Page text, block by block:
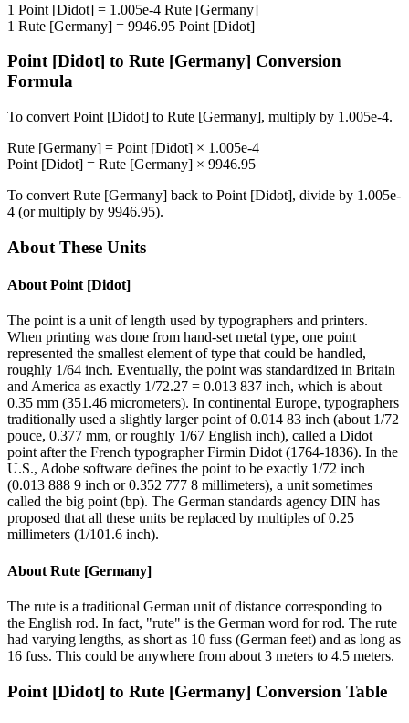
1 Point [Didot] = 1.005e-4 Rute [Germany]
1 Rute [Germany] = 9946.95 Point [Didot]
Point [Didot] to Rute [Germany] Conversion
Formula
To convert Point [Didot] to Rute [Germany], multiply by 1.005e-4.
Rute [Germany] = Point [Didot] × 1.005e-4
Point [Didot] = Rute [Germany] × 9946.95
To convert Rute [Germany] back to Point [Didot], divide by 1.005e-
4 (or multiply by 9946.95).
About These Units
About Point [Didot]
The point is a unit of length used by typographers and printers.
When printing was done from hand-set metal type, one point
represented the smallest element of type that could be handled,
roughly 1/64 inch. Eventually, the point was standardized in Britain
and America as exactly 1/72.27 = 0.013 837 inch, which is about
0.35 mm (351.46 micrometers). In continental Europe, typographers
traditionally used a slightly larger point of 0.014 83 inch (about 1/72
pouce, 0.377 mm, or roughly 1/67 English inch), called a Didot
point after the French typographer Firmin Didot (1764-1836). In the
U.S., Adobe software defines the point to be exactly 1/72 inch
(0.013 888 9 inch or 0.352 777 8 millimeters), a unit sometimes
called the big point (bp). The German standards agency DIN has
proposed that all these units be replaced by multiples of 0.25
millimeters (1/101.6 inch).
About Rute [Germany]
The rute is a traditional German unit of distance corresponding to
the English rod. In fact, "rute" is the German word for rod. The rute
had varying lengths, as short as 10 fuss (German feet) and as long as
16 fuss. This could be anywhere from about 3 meters to 4.5 meters.
Point [Didot] to Rute [Germany] Conversion Table